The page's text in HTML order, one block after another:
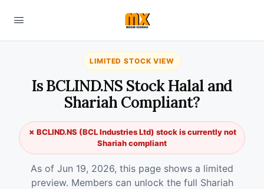
LIMITED STOCK VIEW
Is BCLIND.NS Stock Halal and
Shariah Compliant?
✗ BCLIND.NS (BCL Industries Ltd) stock is currently not
Shariah compliant
As of Jun 19, 2026, this page shows a limited
preview. Members can unlock the full Shariah